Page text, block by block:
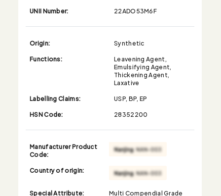
UNII Number:
22ADO53M6F
Origin:
Synthetic
Functions:
Leavening Agent,
Emulsifying Agent,
Thickening Agent,
Laxative
Labelling Claims:
USP, BP, EP
HSN Code:
28352200
Manufacturer Product
Code:
Country of origin:
Special Attribute:
Multi Compendial Grade